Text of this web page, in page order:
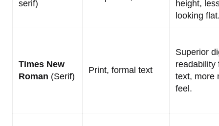
serif)
height,
looking
Times New
Roman (Serif)
Print, formal text
Superior
readability
text, more
feel.